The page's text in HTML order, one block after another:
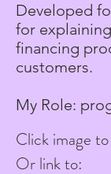
Developed
for
financing
customers.
My Role:
Click image
Or link to: